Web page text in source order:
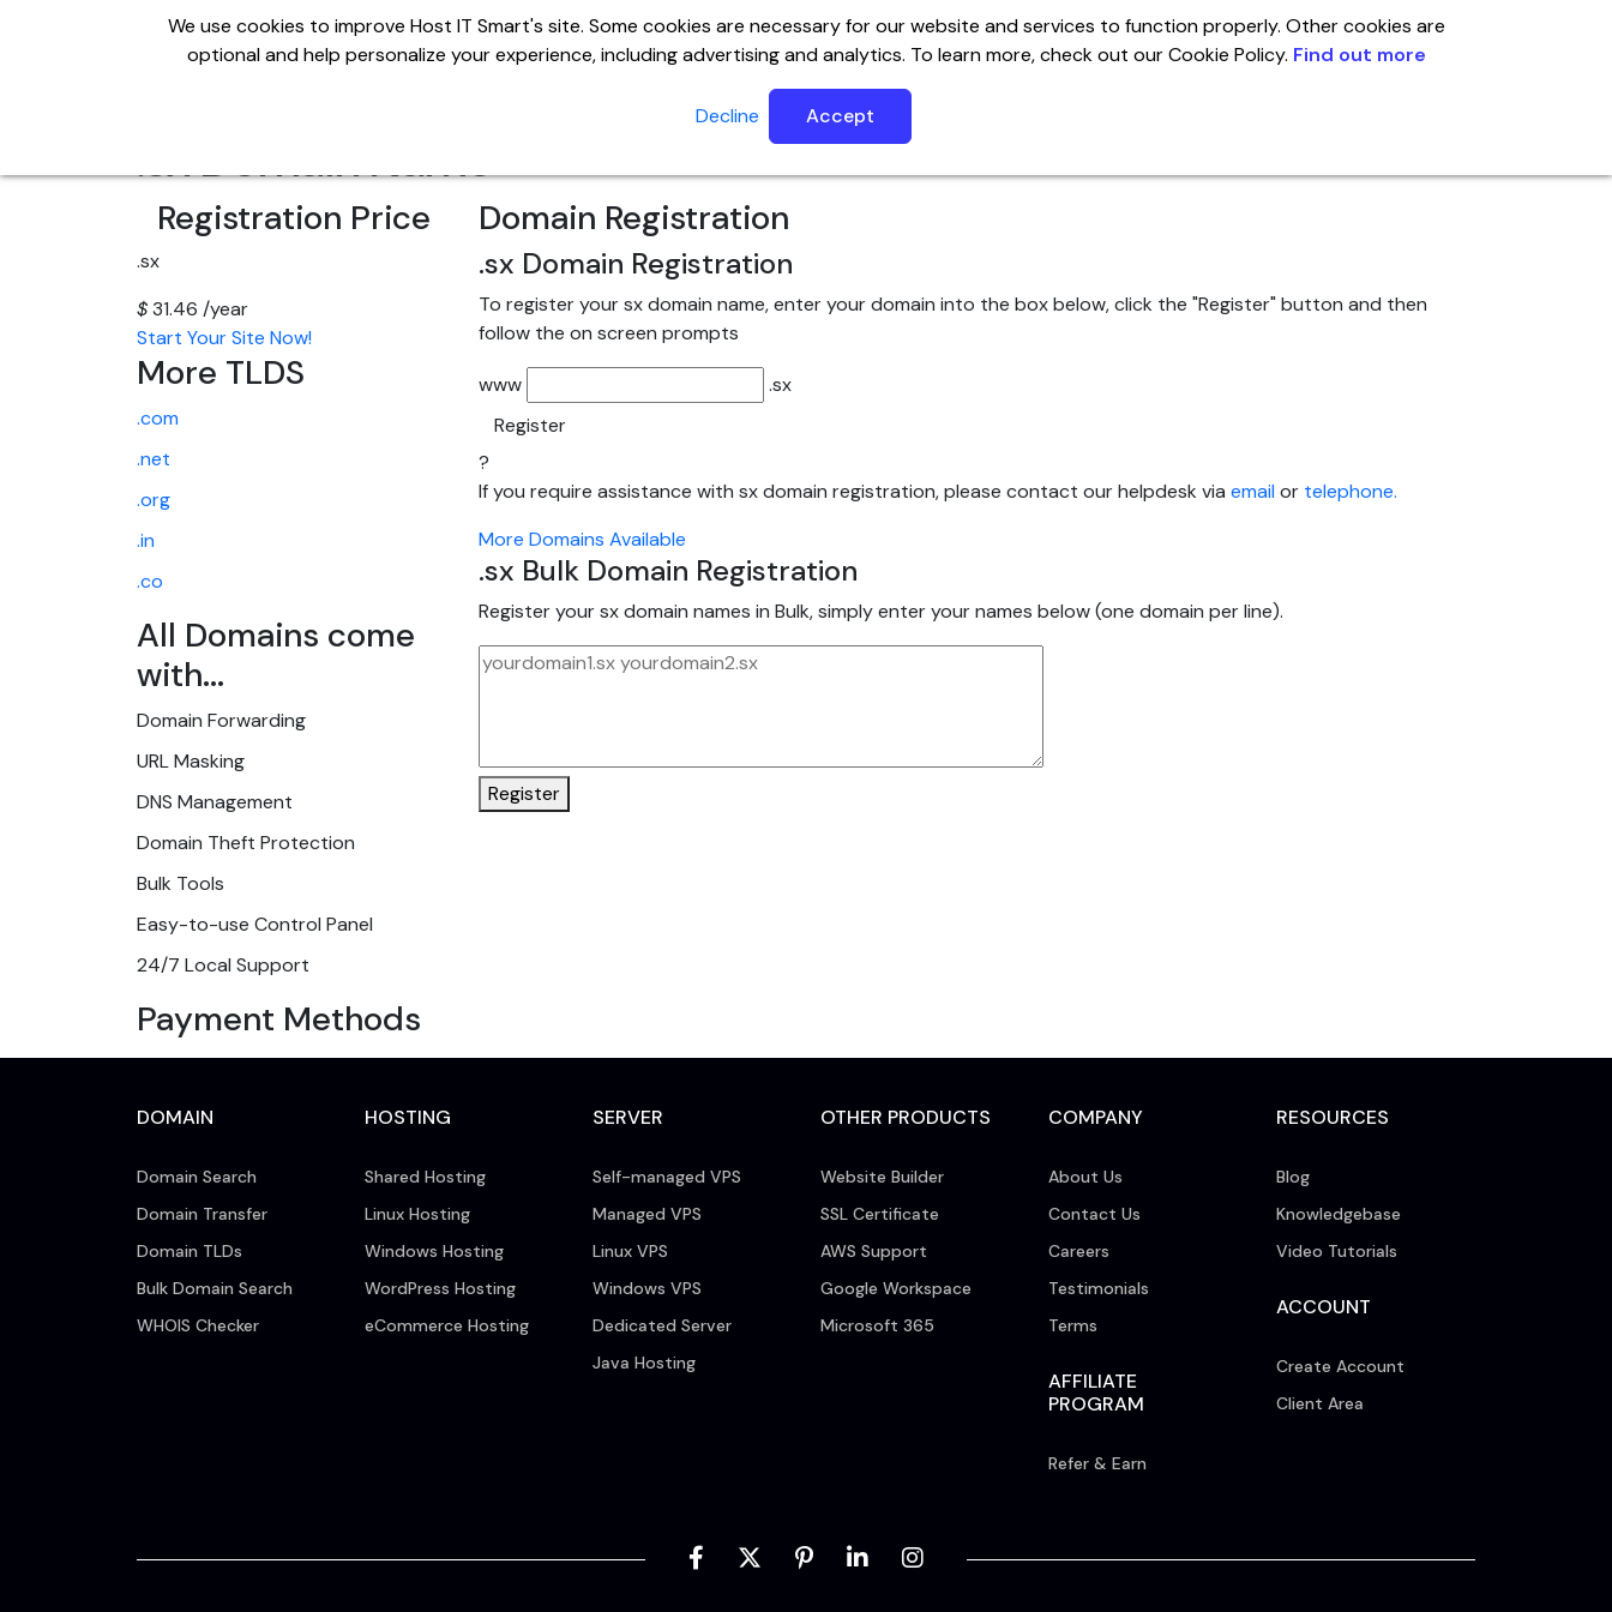
Domains Hosting Servers
Website
Email
SSL
Help Center Account Global
.sx Domain Name
Domain Registration
.sx Domain Registration
To register your sx domain name, enter your domain into the box below, click the "Register" button and then
follow the on screen prompts
www
.sx
Register
?
If you require assistance with sx domain registration, please contact our helpdesk via email or telephone.
More Domains Available
.sx Bulk Domain Registration
Register your sx domain names in Bulk, simply enter your names below (one domain per line).
Register
Registration Price
.sx
$31.46 /year
Start Your Site Now!
More TLDS
.com
.net
.org
.in
.co
All Domains come
with...
Domain Forwarding
URL Masking
DNS Management
Domain Theft Protection
Bulk Tools
Easy-to-use Control Panel
24/7 Local Support
Payment Methods
DOMAIN
Domain Search
Domain Transfer
Domain TLDs
Bulk Domain Search
WHOIS Checker
HOSTING
Shared Hosting
Linux Hosting
Windows Hosting
WordPress Hosting
eCommerce Hosting
SERVER
Self-managed VPS
Managed VPS
Linux VPS
Windows VPS
Dedicated Server
Java Hosting
OTHER PRODUCTS
Website Builder
SSL Certificate
AWS Support
Google Workspace
Microsoft 365
COMPANY
About Us
Contact Us
Careers
Testimonials
Terms
AFFILIATE
PROGRAM
Refer & Earn
RESOURCES
Blog
Knowledgebase
Video Tutorials
ACCOUNT
Create Account
Client Area
We use cookies to improve Host IT Smart's site. Some cookies are necessary for our website and services to function properly. Other cookies are
optional and help personalize your experience, including advertising and analytics. To learn more, check out our Cookie Policy. Find out more
Decline Accept